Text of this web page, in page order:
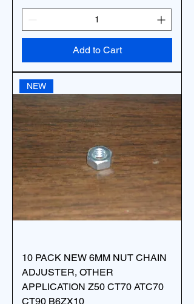
Add to Cart
NEW
10 PACK NEW 6MM NUT CHAIN
ADJUSTER, OTHER
APPLICATION Z50 CT70 ATC70
CT90 B6ZX10